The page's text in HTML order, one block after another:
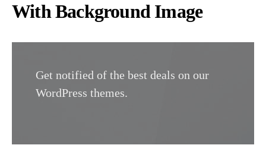
With Background Image
Get notified of the best deals on our
WordPress themes.